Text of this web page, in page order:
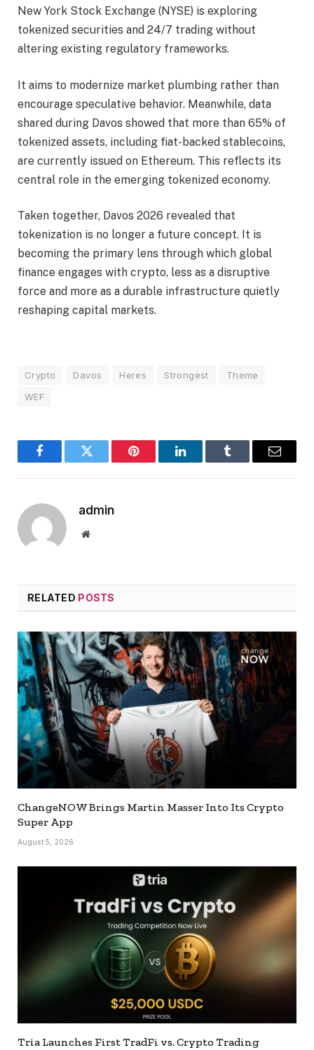
New York Stock Exchange (NYSE) is exploring
tokenized securities and 24/7 trading without
altering existing regulatory frameworks.
It aims to modernize market plumbing rather than
encourage speculative behavior. Meanwhile, data
shared during Davos showed that more than 65% of
tokenized assets, including fiat-backed stablecoins,
are currently issued on Ethereum. This reflects its
central role in the emerging tokenized economy.
Taken together, Davos 2026 revealed that
tokenization is no longer a future concept. It is
becoming the primary lens through which global
finance engages with crypto, less as a disruptive
force and more as a durable infrastructure quietly
reshaping capital markets.
Crypto Davos Heres Strongest
Theme
WEF
FacebookTwitter Pinterest LinkedInTumblr Email
admin
Website
RELATED POSTS
ChangeNOW Brings Martin Masser Into Its Crypto
Super App
August 5, 2026
Tria Launches First TradFi vs. Crypto Trading